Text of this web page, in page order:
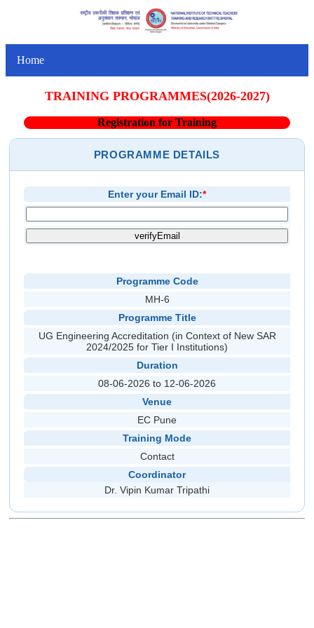
Home
TRAINING PROGRAMMES(2026-2027)
Registration for Training
PROGRAMME DETAILS
Enter your Email ID:*
Programme Code
MH-6
Programme Title
UG Engineering Accreditation (in Context of New SAR
2024/2025 for Tier I Institutions)
Duration
08-06-2026 to 12-06-2026
Venue
EC Pune
Training Mode
Contact
Coordinator
Dr. Vipin Kumar Tripathi